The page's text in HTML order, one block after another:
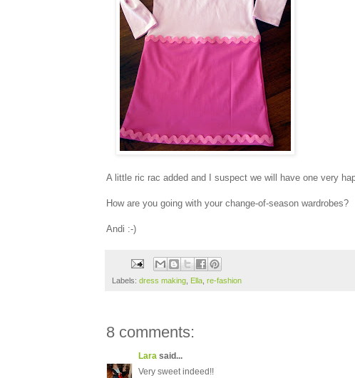
A little ric rac added and I suspect we will have one very
How are you going with your change-of-season wardrobes?
Andi :-)
Labels: dress making Ella re-fashion
8 comments:
Lara said...
Very sweet indeed!!